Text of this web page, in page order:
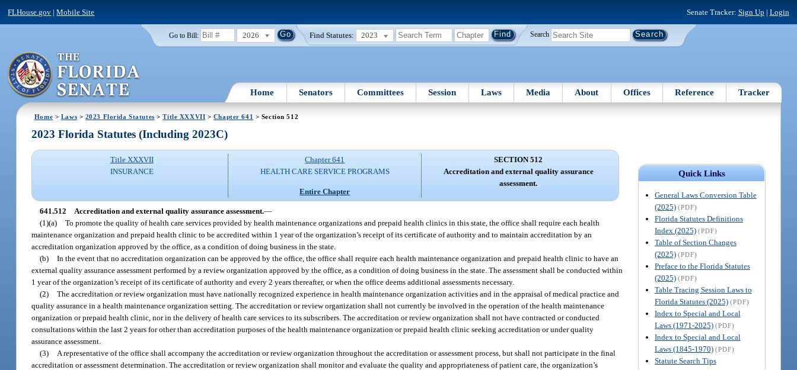
FLHouse.gov |Mobile Site Senate Tracker: Sign Up | Login
Go to Bill: 2026 Find Statutes: 2023 Search
Home Senators Committees Session Laws Media About Offices Reference Tracker
Home > Laws > 2023 Florida Statutes >Title XXXVII > Chapter 641 > Section 512
Quick Links
General Laws Conversion Table
(2025) (PDF)
Florida Statutes Definitions
Index (2025) (PDF)
Table of Section Changes
(2025) (PDF)
Preface to the Florida Statutes
(2025) (PDF)
Table Tracing Session Laws to
Florida Statutes (2025) (PDF)
Index to Special and Local
Laws (1971-2025) (PDF)
Index to Special and Local
Laws (1845-1970) (PDF)
Statute Search Tips
2023 Florida Statutes (Including 2023C)
Title XXXVII
INSURANCE
Chapter 641
HEALTH CARE SERVICE PROGRAMS
Entire Chapter
SECTION 512
Accreditation and external quality assurance
assessment.
641.512 Accreditation and external quality assurance assessment.—
(1)(a) To promote the quality of health care services provided by health maintenance organizations and prepaid health clinics in this state, the office shall require each health
maintenance organization and prepaid health clinic to be accredited within 1 year of the organization’s receipt of its certificate of authority and to maintain accreditation by an
accreditation organization approved by the office, as a condition of doing business in the state.
(b) In the event that no accreditation organization can be approved by the office, the office shall require each health maintenance organization and prepaid health clinic to have an
external quality assurance assessment performed by a review organization approved by the office, as a condition of doing business in the state. The assessment shall be conducted within
1 year of the organization’s receipt of its certificate of authority and every 2 years thereafter, or when the office deems additional assessments necessary.
(2) The accreditation or review organization must have nationally recognized experience in health maintenance organization activities and in the appraisal of medical practice and
quality assurance in a health maintenance organization setting. The accreditation or review organization shall not currently be involved in the operation of the health maintenance
organization or prepaid health clinic, nor in the delivery of health care services to its subscribers. The accreditation or review organization shall not have contracted or conducted
consultations within the last 2 years for other than accreditation purposes of the health maintenance organization or prepaid health clinic seeking accreditation or under quality
assurance assessment.
(3)
A representative of the office shall accompany the accreditation or review organization throughout the accreditation or assessment process, but shall not participate in the final
accreditation or assessment determination. The accreditation or review organization shall monitor and evaluate the quality and appropriateness of patient care, the organization’s